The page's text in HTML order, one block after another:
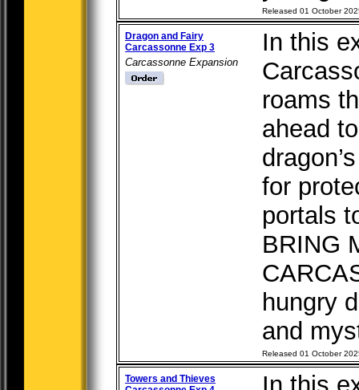
Released 01 October
Dragon and Fairy
Carcassonne Exp 3
Carcassonne Expansion
In this
roams
ahead
for
portals
BRING
hungry
and
Released 01 October
Towers and Thieves